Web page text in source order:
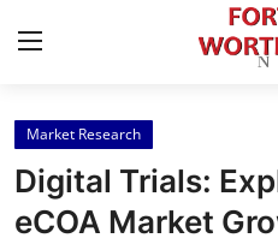
Home
Contact
Market Research
Digital Trials:
eCOA Market